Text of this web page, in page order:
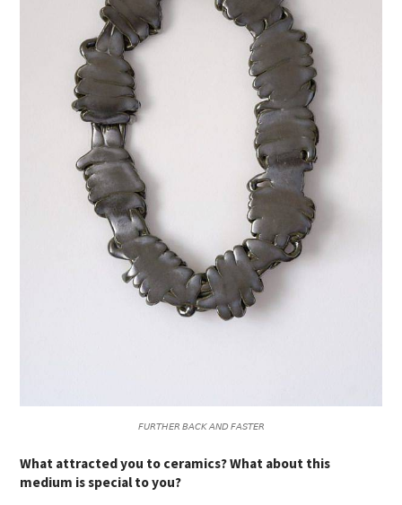
𝘍𝘜𝘙𝘛𝘏𝘌𝘙 𝘉𝘈𝘊𝘒 𝘈𝘕𝘋 𝘍𝘈𝘚𝘛𝘌𝘙
What attracted you to ceramics? What about this
medium is special to you?